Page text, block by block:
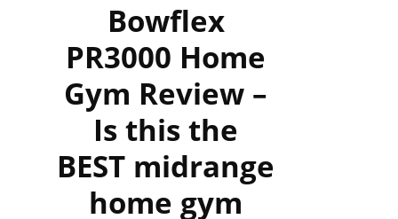
Bowflex
PR3000 Home
Gym Review –
Is this the
BEST midrange
home gym